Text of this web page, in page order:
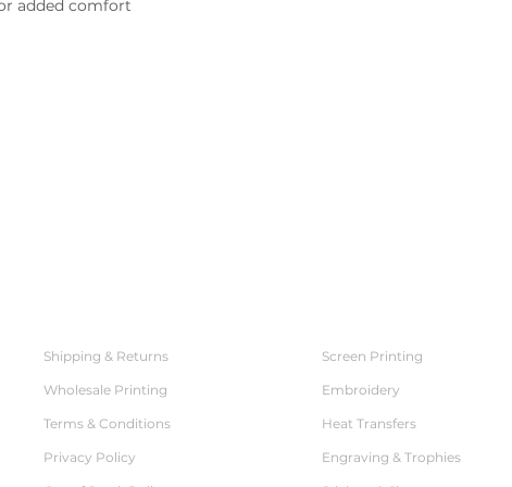
added comfort
Shipping & Returns
Wholesale Printing
Terms & Conditions
Privacy Policy
Screen Printing
Embroidery
Heat Transfers
Engraving & Trophies